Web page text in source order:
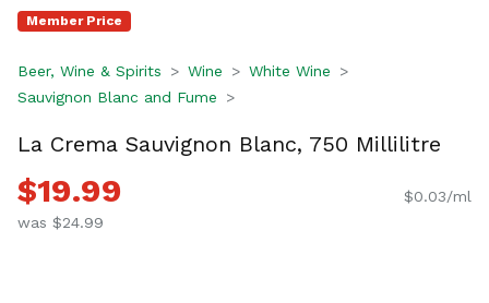
Member Price
Beer, Wine & Spirits Wine
White Wine
Sauvignon Blanc and Fume
La Crema Sauvignon Blanc, 750 Millilitre
$19.99
was $24.99
$0.03/ml